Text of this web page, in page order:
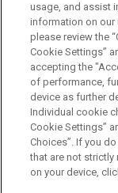
San
Cleveland
Before sending,
Information on
legal advice. The
ATTORNEY
FRAUD
usage, and assist
information on our
please review the
Cookie Settings”
accepting the
of performance,
device as further
Individual cookie
Cookie Settings”
Choices”. If you
that are not
on your device,